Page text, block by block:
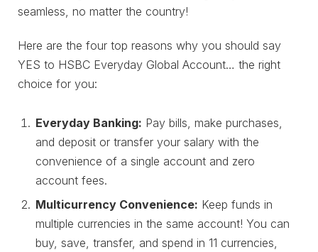
seamless, no matter the country!
Here are the four top reasons why you should say
YES to HSBC Everyday Global Account… the right
choice for you:
Everyday Banking: Pay bills, make purchases,
and deposit or transfer your salary with the
convenience of a single account and zero
account fees.
Multicurrency Convenience: Keep funds in
multiple currencies in the same account! You can
buy, save, transfer, and spend in 11 currencies,